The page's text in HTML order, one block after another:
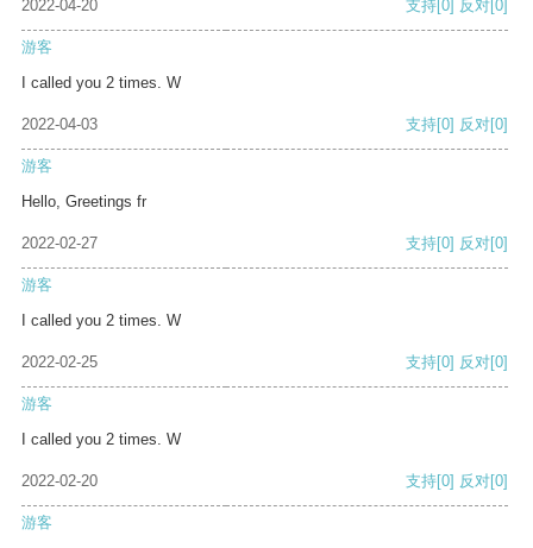
2022-04-20 支持 [0] 反对 [0]
游客
I called you 2 times. W
2022-04-03 支持[0] 反对[0]
游客
Hello, Greetings fr
2022-02-27 支持[0] 反对[0]
游客
I called you 2 times. W
2022-02-25 支持[0] 反对[0]
游客
I called you 2 times. W
2022-02-20 支持[0] 反对[0]
游客